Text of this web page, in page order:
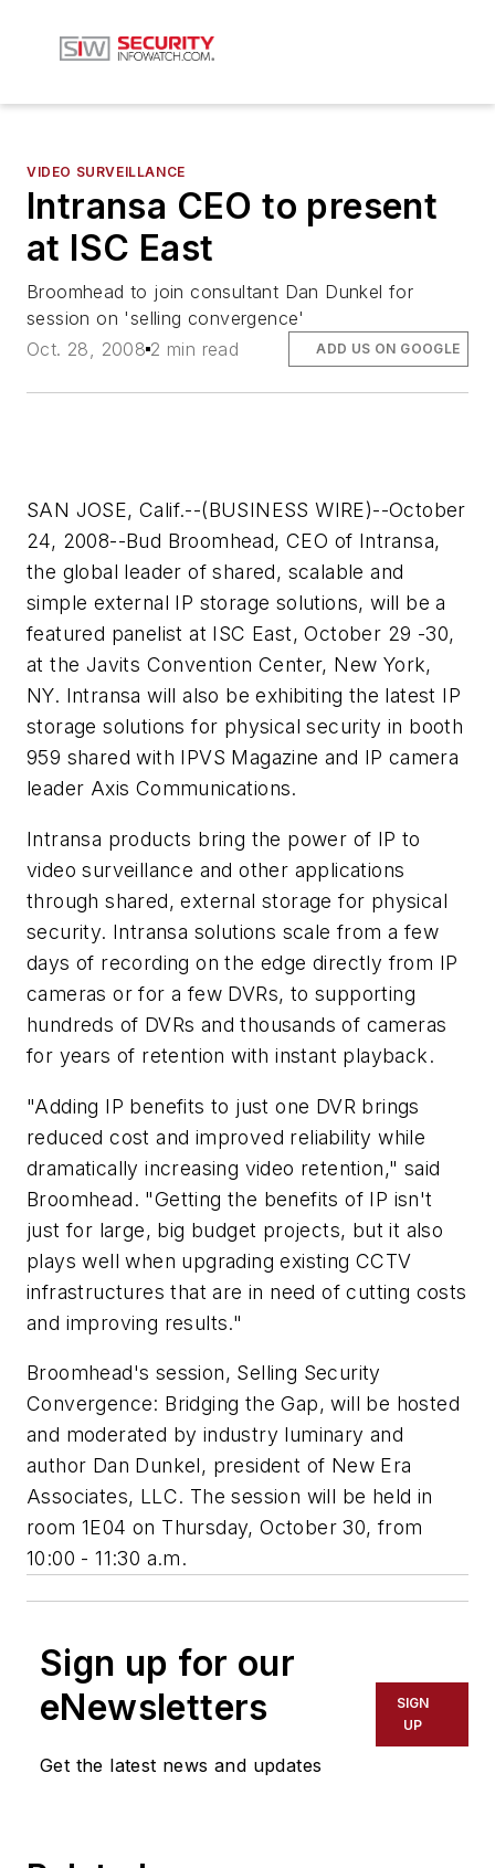
VIDEO SURVEILLANCE
Intransa CEO to present
at ISC East
Broomhead to join consultant Dan Dunkel for
session on 'selling convergence'
Oct. 28, 2008 2 min read ADD US ON GOOGLE
SAN JOSE, Calif.--(BUSINESS WIRE)--October
24, 2008--Bud Broomhead, CEO of Intransa,
the global leader of shared, scalable and
simple external IP storage solutions, will be a
featured panelist at ISC East, October 29 -30,
at the Javits Convention Center, New York,
NY. Intransa will also be exhibiting the latest IP
storage solutions for physical security in booth
959 shared with IPVS Magazine and IP camera
leader Axis Communications.
Intransa products bring the power of IP to
video surveillance and other applications
through shared, external storage for physical
security. Intransa solutions scale from a few
days of recording on the edge directly from IP
cameras or for a few DVRs, to supporting
hundreds of DVRs and thousands of cameras
for years of retention with instant playback.
"Adding IP benefits to just one DVR brings
reduced cost and improved reliability while
dramatically increasing video retention," said
Broomhead. "Getting the benefits of IP isn't
just for large, big budget projects, but it also
plays well when upgrading existing CCTV
infrastructures that are in need of cutting costs
and improving results."
Broomhead's session, Selling Security
Convergence: Bridging the Gap, will be hosted
and moderated by industry luminary and
author Dan Dunkel, president of New Era
Associates, LLC. The session will be held in
room 1E04 on Thursday, October 30, from
10:00 - 11:30 a.m.
Sign up for our
eNewsletters
Get the latest news and updates
SIGN
UP